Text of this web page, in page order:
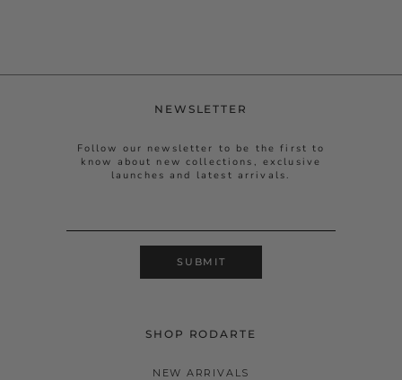
NEWSLETTER
Follow our newsletter to be the first to
know about new collections, exclusive
launches and latest arrivals.
SUBMIT
SHOP RODARTE
NEW ARRIVALS